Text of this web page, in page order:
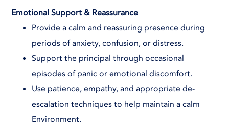
Emotional Support & Reassurance
Provide a calm and reassuring presence during
periods of anxiety, confusion, or distress.
Support the principal through occasional
episodes of panic or emotional discomfort.
Use patience, empathy, and appropriate de-
escalation techniques to help maintain a calm
Environment.